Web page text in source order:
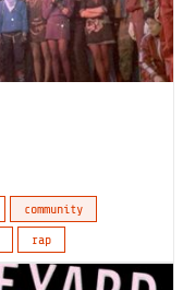
community
rap